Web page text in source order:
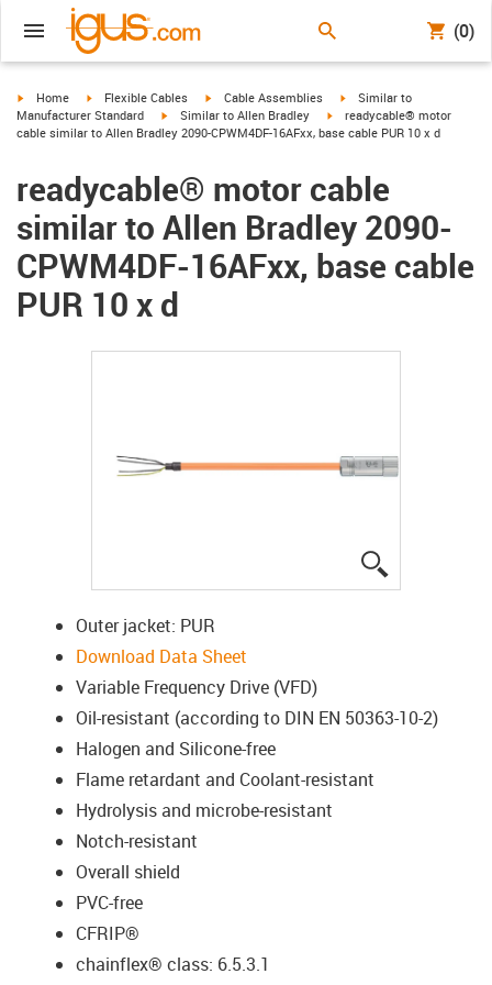
(0)
igus-icon-arrow-right
Home igus-icon-arrow-right
Flexible Cables igus-icon-arrow-right
Cable Assemblies igus-icon-arrow-right
Similar to
Manufacturer Standard
igus-icon-arrow-right
Similar to Allen Bradley igus-icon-arrow-right
readycable® motor
cable similar to Allen Bradley 2090-CPWM4DF-16AFxx, base cable PUR 10 x d
readycable® motor cable
similar to Allen Bradley 2090-
CPWM4DF-16AFxx, base cable
PUR 10 x d
Outer jacket: PUR
Download Data Sheet
Variable Frequency Drive (VFD)
Oil-resistant (according to DIN EN 50363-10-2)
Halogen and Silicone-free
Flame retardant and Coolant-resistant
Hydrolysis and microbe-resistant
Notch-resistant
Overall shield
PVC-free
CFRIP®
chainflex® class: 6.5.3.1